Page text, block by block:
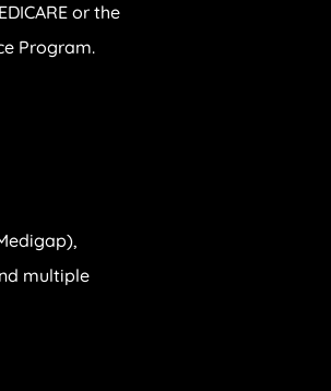
or the
Program.
multiple